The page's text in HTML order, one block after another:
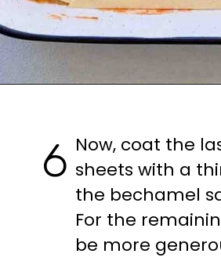
6 Now, coat the
sheets with a
the bechamel
For the
be more